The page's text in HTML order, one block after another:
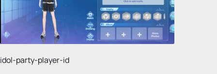
idol-party-player-id